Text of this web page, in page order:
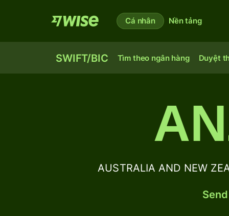
Cá nhân Nền tảng
SWIFT/BIC Tìm theo ngân hàng Duyệt
AUSTRALIA AND NEW